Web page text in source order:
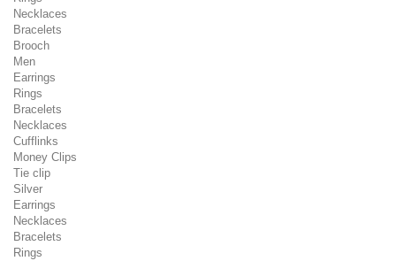
Necklaces
Bracelets
Brooch
Men
Earrings
Rings
Bracelets
Necklaces
Cufflinks
Money Clips
Tie clip
Silver
Earrings
Necklaces
Bracelets
Rings